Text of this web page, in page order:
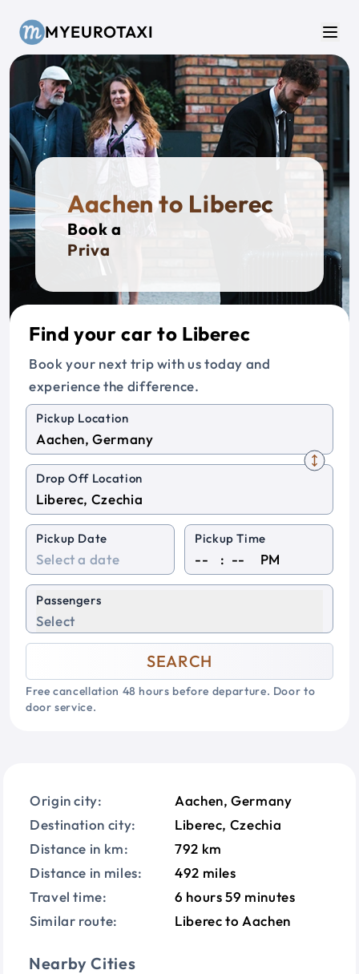
MYEUROTAXI
Aachen to Liberec
Book a
Private T
Find your car to Liberec
Book your next trip with us today and
experience the difference.
Pickup Location
Drop Off Location
Pickup Date Pickup Time
: PM
Passengers
Select
SEARCH
Free cancellation 48 hours before departure. Door to
door service.
Origin city:
Aachen, Germany
Destination city:
Liberec, Czechia
Distance in km:
792 km
Distance in miles:
492 miles
Travel time:
6 hours 59 minutes
Similar route:
Liberec to Aachen
Nearby Cities